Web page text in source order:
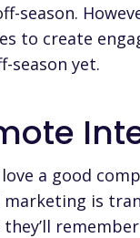
season.
to create
season yet.
a good
marketing is
they’ll